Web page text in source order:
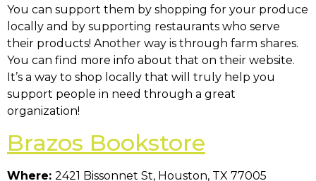
You can support them by shopping for your produce
locally and by supporting restaurants who serve
their products! Another way is through farm shares.
You can find more info about that on their website.
It’s a way to shop locally that will truly help you
support people in need through a great
organization!
Brazos Bookstore
Where: 2421 Bissonnet St, Houston, TX 77005